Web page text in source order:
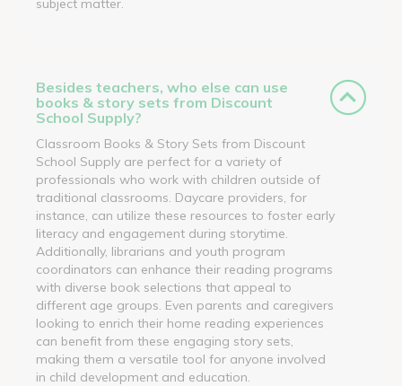
Besides teachers, who else can use
books & story sets from Discount
School Supply?
Classroom Books & Story Sets from Discount
School Supply are perfect for a variety of
professionals who work with children outside of
traditional classrooms. Daycare providers, for
instance, can utilize these resources to foster early
literacy and engagement during storytime.
Additionally, librarians and youth program
coordinators can enhance their reading programs
with diverse book selections that appeal to
different age groups. Even parents and caregivers
looking to enrich their home reading experiences
can benefit from these engaging story sets,
making them a versatile tool for anyone involved
in child development and education.